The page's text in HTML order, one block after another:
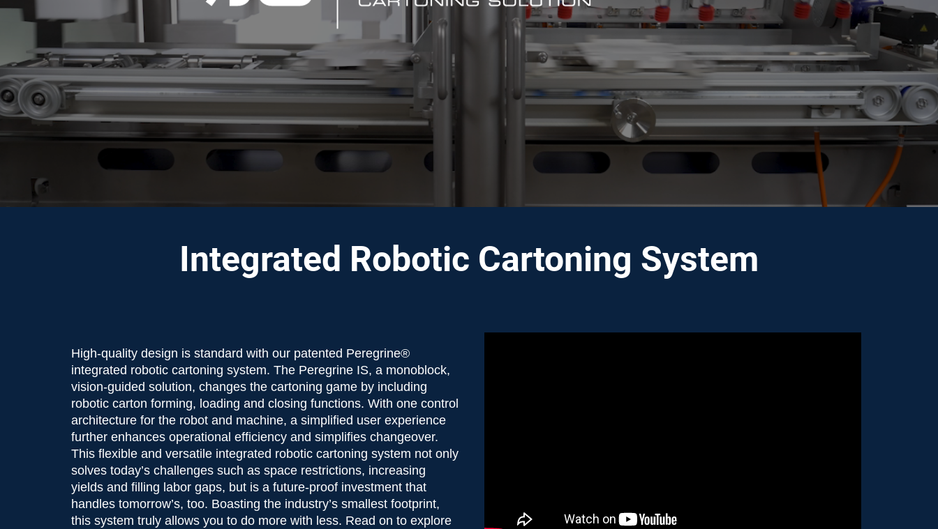
Integrated Robotic Cartoning System
High-quality design is standard with our patented Peregrine®
integrated robotic cartoning system. The Peregrine IS, a monoblock,
vision-guided solution, changes the cartoning game by including
robotic carton forming, loading and closing functions. With one control
architecture for the robot and machine, a simplified user experience
further enhances operational efficiency and simplifies changeover.
This flexible and versatile integrated robotic cartoning system not only
solves today’s challenges such as space restrictions, increasing
yields and filling labor gaps, but is a future-proof investment that
handles tomorrow’s, too. Boasting the industry’s smallest footprint,
this system truly allows you to do more with less. Read on to explore